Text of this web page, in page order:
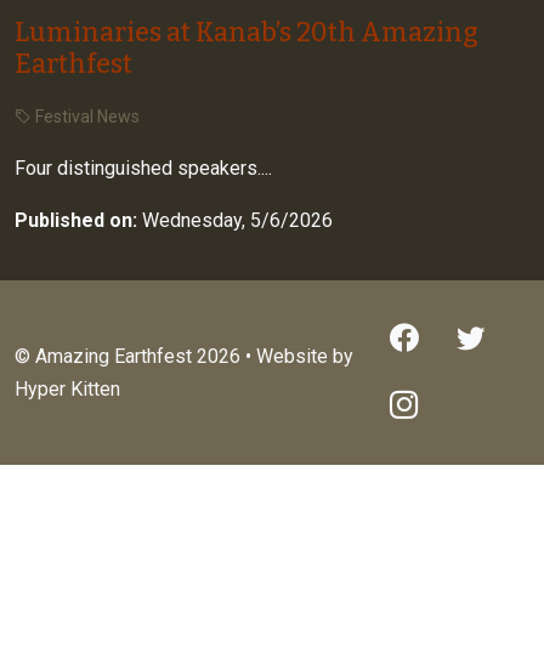
Luminaries at Kanab’s 20th Amazing
Earthfest
Festival News
Four distinguished speakers....
Published on: Wednesday, 5/6/2026
© Amazing Earthfest 2026 • Website by
Hyper Kitten